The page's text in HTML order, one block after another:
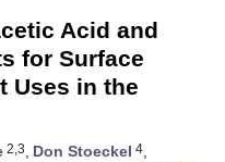
Acid and
for Surface
Uses in the
2,3, Don Stoeckel 4,